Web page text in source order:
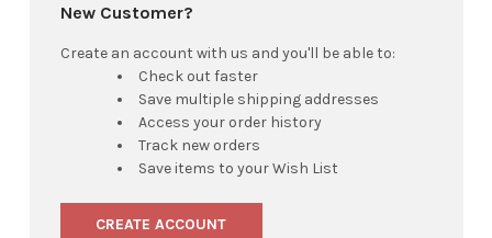
New Customer?
Create an account with us and you'll be able to:
Check out faster
Save multiple shipping addresses
Access your order history
Track new orders
Save items to your Wish List
CREATE ACCOUNT